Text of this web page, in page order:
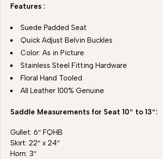
Features :
Suede Padded Seat
Quick Adjust Belvin Buckles
Color: As in Picture
Stainless Steel Fitting Hardware
Floral Hand Tooled
All Leather 100% Genuine
Saddle Measurements for Seat 10″ to 13″:
Gullet: 6″ FQHB
Skirt: 22″ x 24″
Horn: 3″